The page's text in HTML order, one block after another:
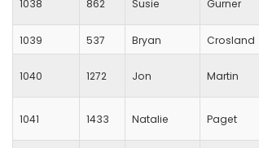
1038 862 Susie Gurner
1039 537 Bryan Crosland
1040 1272 Jon Martin
1041 1433 Natalie Paget